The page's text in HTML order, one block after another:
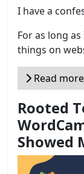
I have a
For as long
things on
Read
Rooted
Showed